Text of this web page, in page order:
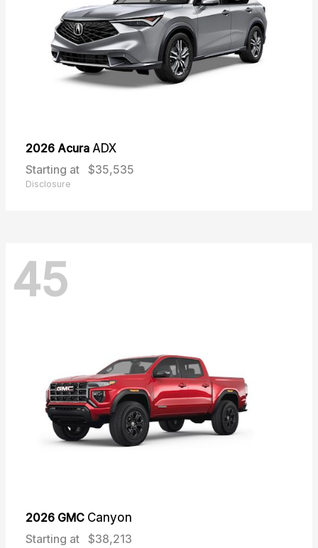
2026 Acura ADX
Starting at $35,535
Disclosure
45
2026 GMC Canyon
Starting at $38,213